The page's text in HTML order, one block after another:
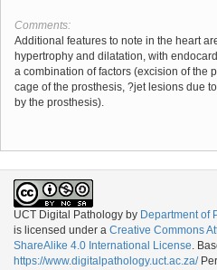
Comments:
Additional features to note in the heart
hypertrophy and dilatation, with
a combination of factors (excision of the
cage of the prosthesis, ?jet lesions due
by the prosthesis).
UCT Digital Pathology by Department of
is licensed under a Creative Commons
ShareAlike 4.0 International License .
https://www.digitalpathology.uct.ac.za/